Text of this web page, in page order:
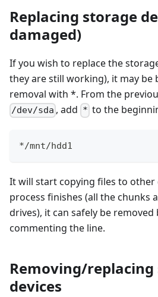
Replacing storage
damaged)
If you wish to replace the
they are still working), it may
removal with *. From the
/dev/sda , add * to the
*/mnt/hdd1
It will start copying files to other
process finishes (all the chunks
drives), it can safely be
commenting the line.
Removing/
devices